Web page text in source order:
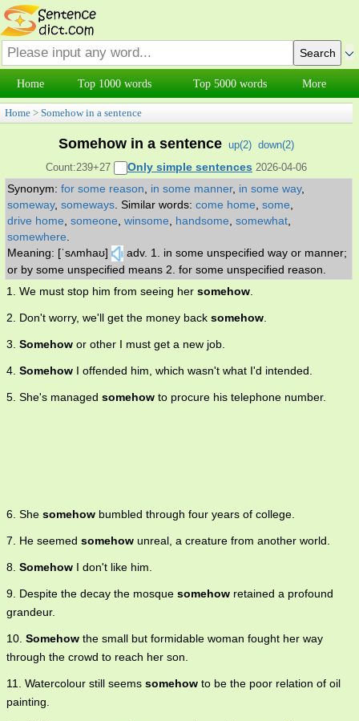
Home Top 1000 words Top 5000 words More
Home > Somehow in a sentence
Somehow in a sentence up(2) down(2)
Count:239+27
Only simple sentences 2026-04-06
Synonym: for some reason in some manner, in some way,
someway, someways Similar words: come home some
drive home someone winsome handsome somewhat
somewhere
Meaning: [ˈsʌmhaʊ]
adv. 1. in some unspecified way or manner;
or by some unspecified means 2. for some unspecified reason.
1. We must stop him from seeing her somehow.
2. Don't worry, we'll get the money back somehow.
3. Somehow or other I must get a new job.
4. Somehow I offended him, which wasn't what I'd intended.
5. She's managed somehow to procure his telephone number.
6. She somehow bumbled through four years of college.
7. He seemed somehow unreal, a creature from another world.
8. Somehow I don't like him.
9. Despite the decay the mosque somehow retained a profound
grandeur.
10. Somehow the small but formidable woman fought her way
through the crowd to reach her son.
11. Watercolour still seems somehow to be the poor relation of oil
painting.